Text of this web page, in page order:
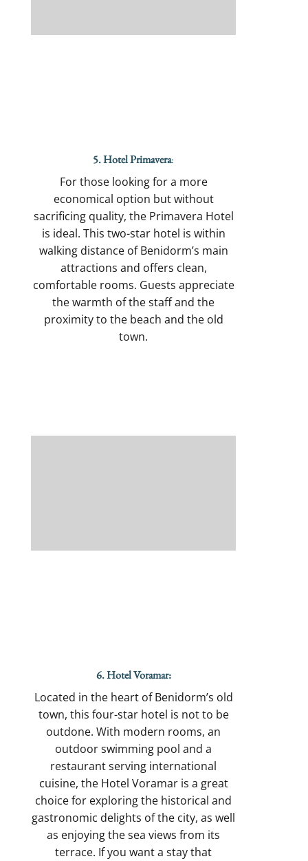
5. Hotel Primavera:
For those looking for a more
economical option but without
sacrificing quality, the Primavera Hotel
is ideal. This two-star hotel is within
walking distance of Benidorm’s main
attractions and offers clean,
comfortable rooms. Guests appreciate
the warmth of the staff and the
proximity to the beach and the old
town.
6. Hotel Voramar:
Located in the heart of Benidorm’s old
town, this four-star hotel is not to be
outdone. With modern rooms, an
outdoor swimming pool and a
restaurant serving international
cuisine, the Hotel Voramar is a great
choice for exploring the historical and
gastronomic delights of the city, as well
as enjoying the sea views from its
terrace. If you want a stay that